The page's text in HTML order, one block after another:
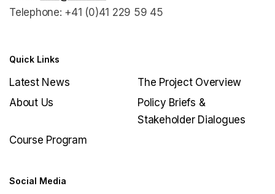
Telephone: +41 (0)41 229 59 45
Quick Links
Latest News
The Project Overview
About Us
Policy Briefs &
Stakeholder Dialogues
Course Program
Social Media